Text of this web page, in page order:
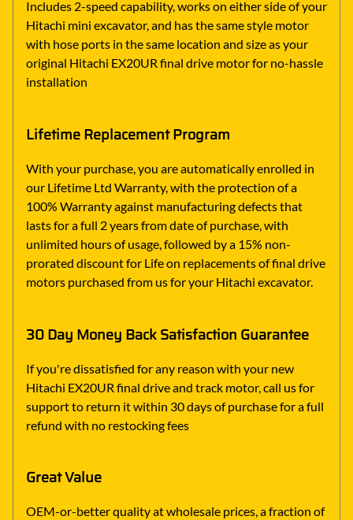
Includes 2-speed capability, works on either side of your
Hitachi mini excavator, and has the same style motor
with hose ports in the same location and size as your
original Hitachi EX20UR final drive motor for no-hassle
installation
Lifetime Replacement Program
With your purchase, you are automatically enrolled in
our Lifetime Ltd Warranty, with the protection of a
100% Warranty against manufacturing defects that
lasts for a full 2 years from date of purchase, with
unlimited hours of usage, followed by a 15% non-
prorated discount for Life on replacements of final drive
motors purchased from us for your Hitachi excavator.
30 Day Money Back Satisfaction Guarantee
If you're dissatisfied for any reason with your new
Hitachi EX20UR final drive and track motor, call us for
support to return it within 30 days of purchase for a full
refund with no restocking fees
Great Value
OEM-or-better quality at wholesale prices, a fraction of